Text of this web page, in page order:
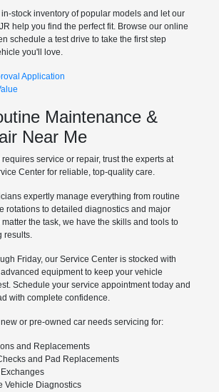
stock inventory of popular models and let our
help you find the perfect fit. Browse our online
schedule a test drive to take the first step
you'll love.
Application
Maintenance &
Near Me
service or repair, trust the experts at
Center for reliable, top-quality care.
expertly manage everything from routine
rotations to detailed diagnostics and major
the task, we have the skills and tools to
results.
Friday, our Service Center is stocked with
equipment to keep your vehicle
Schedule your service appointment today and
with complete confidence.
or pre-owned car needs servicing for:
and Replacements
and Pad Replacements
Vehicle Diagnostics